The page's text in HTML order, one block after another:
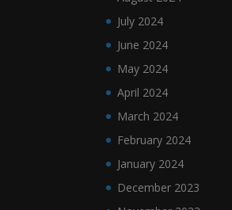
July 2024
June 2024
May 2024
April 2024
March 2024
February 2024
January 2024
December 2023